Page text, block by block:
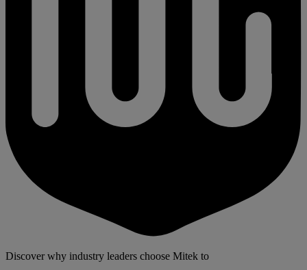
Discover why industry leaders choose Mitek to